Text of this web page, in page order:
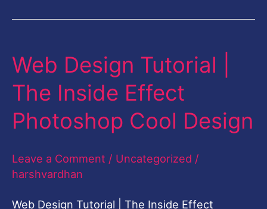
Web Design Tutorial |
The Inside Effect
Photoshop Cool Design
Leave a Comment / Uncategorized /
harshvardhan
Web Design Tutorial | The Inside Effect
Web
Tutorial
Inside
Effect
Photoshop